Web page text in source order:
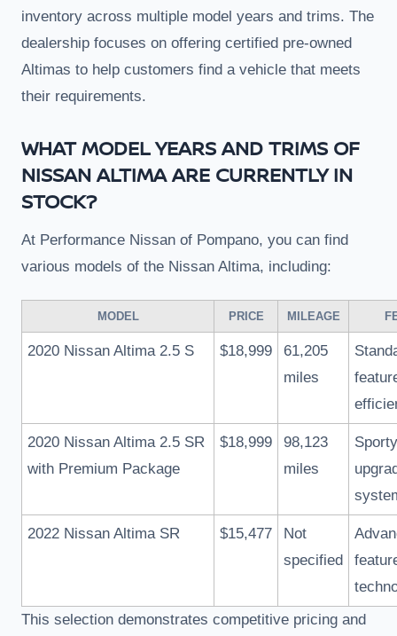
inventory across multiple model years and trims. The
dealership focuses on offering certified pre-owned
Altimas to help customers find a vehicle that meets
their requirements.
WHAT MODEL YEARS AND TRIMS OF
NISSAN ALTIMA ARE CURRENTLY IN
STOCK?
At Performance Nissan of Pompano, you can find
various models of the Nissan Altima, including:
MODEL PRICE MILEAGE
2020 Nissan Altima 2.5 S $18,999
61,205
miles
2020 Nissan Altima 2.5 SR
with Premium Package
$18,999
98,123
miles
2022 Nissan Altima SR $15,477
Not
specified
This selection demonstrates competitive pricing and